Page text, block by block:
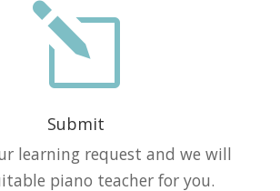
l
Submit
learning request and we will
piano teacher for you.